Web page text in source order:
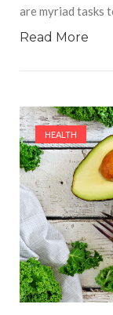
are myriad tasks
Read More
HEALTH